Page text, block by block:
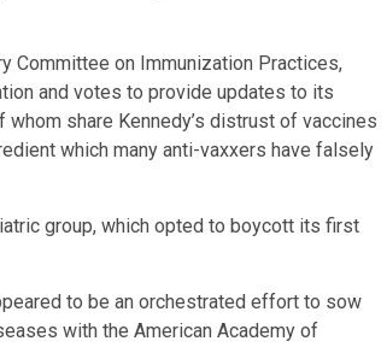
Committee on Immunization Practices,
and votes to provide updates to its
share Kennedy’s distrust of vaccines
which many anti-vaxxers have falsely
group, which opted to boycott its first
to be an orchestrated effort to sow
with the American Academy of